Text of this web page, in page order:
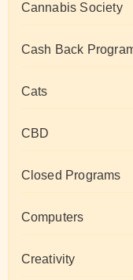
Cannabis Society
Cash Back
Cats
CBD
Closed Programs
Computers
Creativity